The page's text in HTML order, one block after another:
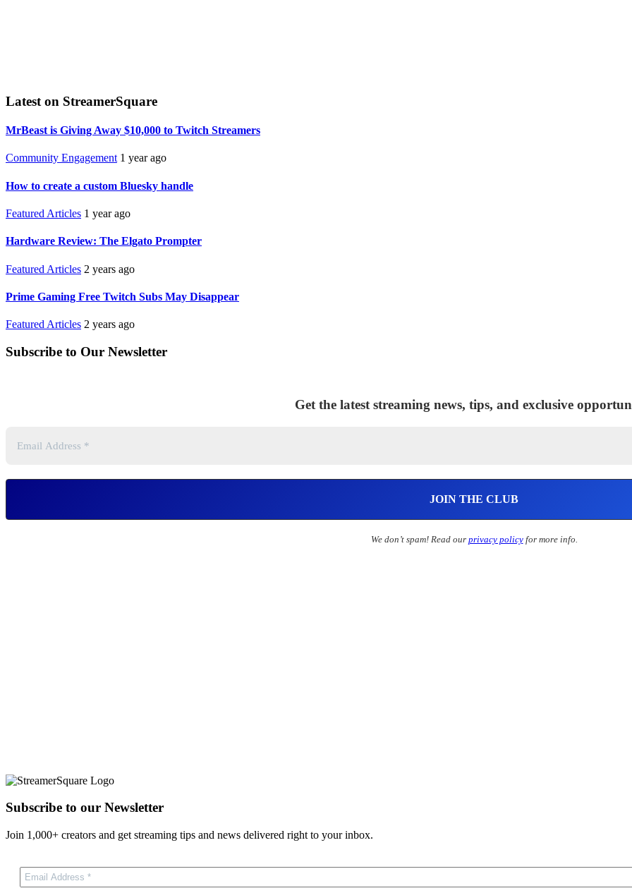
Latest on StreamerSquare
MrBeast is Giving Away $10,000 to Twitch Streamers
Community Engagement 1 year ago
How to create a custom Bluesky handle
Featured Articles 1 year ago
Hardware Review: The Elgato Prompter
Featured Articles 2 years ago
Prime Gaming Free Twitch Subs May Disappear
Featured Articles 2 years ago
Subscribe to Our Newsletter
Get the latest streaming news, tips, and exclusive
We don’t spam! Read our privacy policyfor more info.
Subscribe to our Newsletter
Join 1,000+ creators and get streaming tips and news delivered right to your inbox.